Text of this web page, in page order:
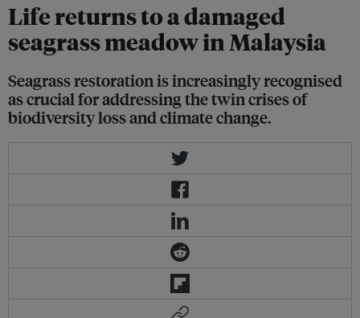
Life returns to a damaged
seagrass meadow in Malaysia
Seagrass restoration is increasingly recognised
as crucial for addressing the twin crises of
biodiversity loss and climate change.